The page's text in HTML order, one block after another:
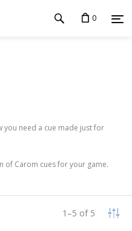
0
you need a cue made just for
of Carom cues for your game.
1 –5 of 5